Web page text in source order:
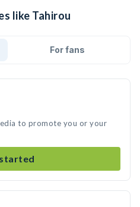
like Tahirou
For fans
to promote you or your